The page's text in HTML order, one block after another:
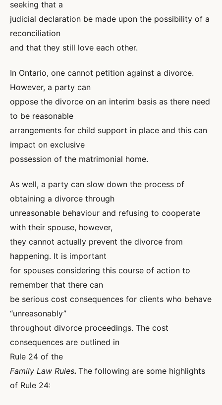
seeking that a
judicial declaration be made upon the possibility of a
reconciliation
and that they still love each other.
In Ontario, one cannot petition against a divorce.
However, a party can
oppose the divorce on an interim basis as there need
to be reasonable
arrangements for child support in place and this can
impact on exclusive
possession of the matrimonial home.
As well, a party can slow down the process of
obtaining a divorce through
unreasonable behaviour and refusing to cooperate
with their spouse, however,
they cannot actually prevent the divorce from
happening. It is important
for spouses considering this course of action to
remember that there can
be serious cost consequences for clients who behave
“unreasonably”
throughout divorce proceedings. The cost
consequences are outlined in
Rule 24 of the
Family Law Rules. The following are some highlights
of Rule 24: